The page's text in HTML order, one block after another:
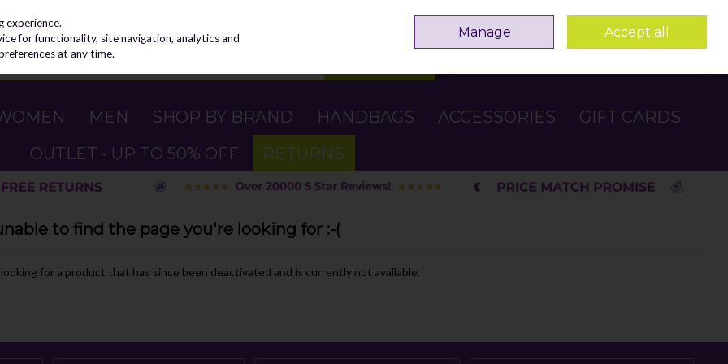
Sign in Join
MEN SHOP BY BRAND HANDBAGS ACCESSORIES
GIFT CARDS
OUTLET - UP TO 50% OFF
RETURNS
to find the page you're looking for :-(
for a product that has since been deactivated and is currently not available.
experience.
for functionality, site navigation, analytics and
at any time.
Manage Accept all